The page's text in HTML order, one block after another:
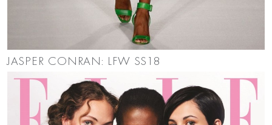
JASPER CONRAN: LFW SS18